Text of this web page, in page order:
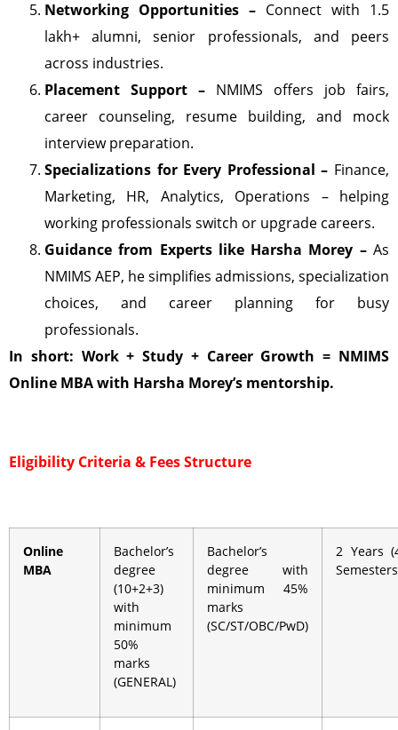
Networking Opportunities – Connect with 1.5
lakh+ alumni, senior professionals, and peers
across industries.
Placement Support – NMIMS offers job fairs,
career counseling, resume building, and mock
interview preparation.
Specializations for Every Professional – Finance,
Marketing, HR, Analytics, Operations – helping
working professionals switch or upgrade careers.
Guidance from Experts like Harsha Morey – As
NMIMS AEP, he simplifies admissions, specialization
choices, and career planning for busy
professionals.
In short: Work + Study + Career Growth = NMIMS
Online MBA with Harsha Morey’s mentorship.
Eligibility Criteria & Fees Structure
Online
MBA
Bachelor’s
degree
(10+2+3)
with
minimum
50%
marks
(GENERAL)
Bachelor’s
degree with
minimum 45%
marks
(SC/ST/OBC/PwD)
2 Years